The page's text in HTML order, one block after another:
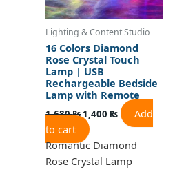
Lighting & Content Studio
16 Colors Diamond
Rose Crystal Touch
Lamp | USB
Rechargeable Bedside
Lamp with Remote
1,680₨1,400 ₨
Add
to cart
Romantic Diamond
Rose Crystal Lamp